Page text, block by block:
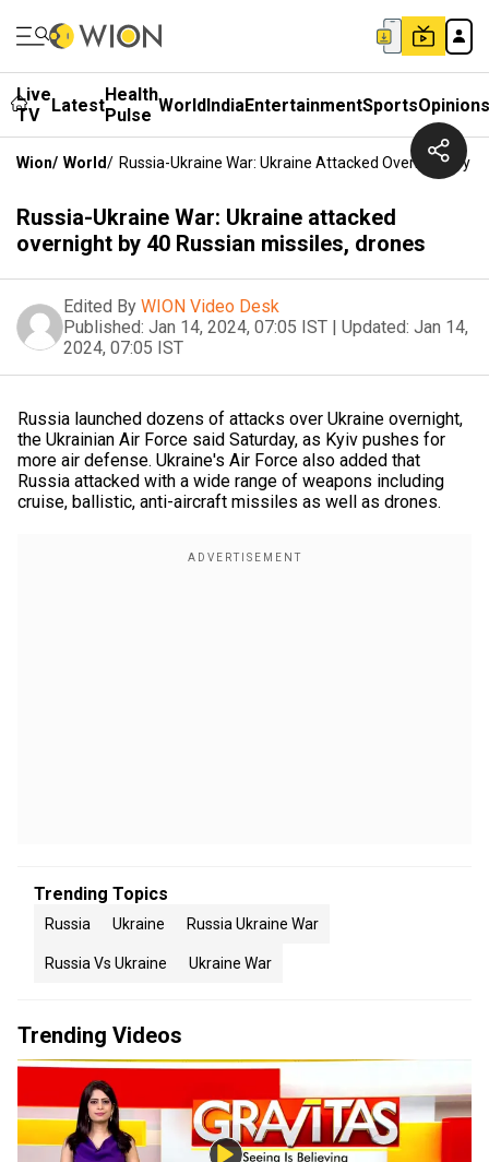
Live
TV
LatestHealth
Pulse WorldIndiaEntertainmentSportsOpinions
Wion/ World/ Russia-Ukraine War: Ukraine Attacked Overnight By
Russia-Ukraine War: Ukraine attacked
overnight by 40 Russian missiles, drones
Edited By WION Video Desk
Published: Jan 14, 2024, 07:05 IST | Updated: Jan 14,
2024, 07:05 IST
Russia launched dozens of attacks over Ukraine overnight,
the Ukrainian Air Force said Saturday, as Kyiv pushes for
more air defense. Ukraine's Air Force also added that
Russia attacked with a wide range of weapons including
cruise, ballistic, anti-aircraft missiles as well as drones.
Trending Topics
Russia Ukraine Russia Ukraine War
Russia Vs Ukraine Ukraine War
Trending Videos